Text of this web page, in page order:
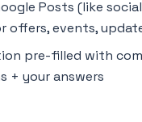
Posts (like
offers, events,
pre-filled with
+ your answers